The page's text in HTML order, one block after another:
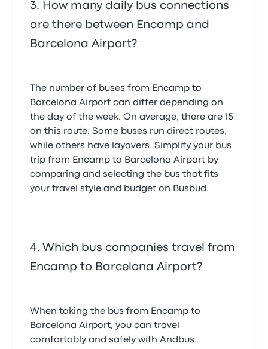
How many daily bus connections
are there between Encamp and
Barcelona Airport?
The number of buses from Encamp to
Barcelona Airport can differ depending on
the day of the week. On average, there are 15
on this route. Some buses run direct routes,
while others have layovers. Simplify your bus
trip from Encamp to Barcelona Airport by
comparing and selecting the bus that fits
your travel style and budget on Busbud.
Which bus companies travel from
Encamp to Barcelona Airport?
When taking the bus from Encamp to
Barcelona Airport, you can travel
comfortably and safely with Andbus.